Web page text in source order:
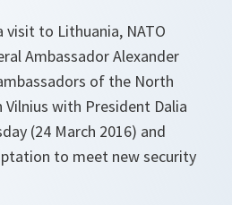
to Lithuania, NATO
Ambassador Alexander
of the North
with President Dalia
(24 March 2016) and
to meet new security